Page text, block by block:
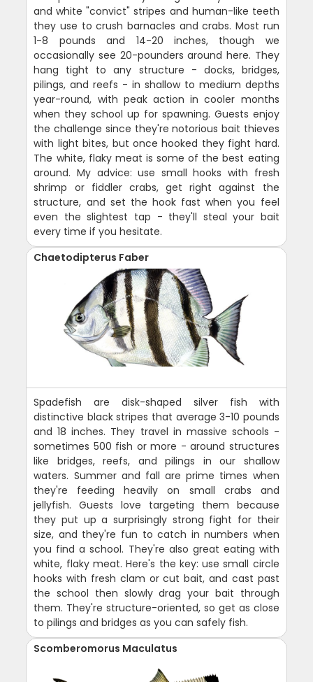
and white "convict" stripes and human-like teeth
they use to crush barnacles and crabs. Most run
1-8 pounds and 14-20 inches, though we
occasionally see 20-pounders around here. They
hang tight to any structure - docks, bridges,
pilings, and reefs - in shallow to medium depths
year-round, with peak action in cooler months
when they school up for spawning. Guests enjoy
the challenge since they're notorious bait thieves
with light bites, but once hooked they fight hard.
The white, flaky meat is some of the best eating
around. My advice: use small hooks with fresh
shrimp or fiddler crabs, get right against the
structure, and set the hook fast when you feel
even the slightest tap - they'll steal your bait
every time if you hesitate.
Chaetodipterus Faber
Spadefish are disk-shaped silver fish with
distinctive black stripes that average 3-10 pounds
and 18 inches. They travel in massive schools -
sometimes 500 fish or more - around structures
like bridges, reefs, and pilings in our shallow
waters. Summer and fall are prime times when
they're feeding heavily on small crabs and
jellyfish. Guests love targeting them because
they put up a surprisingly strong fight for their
size, and they're fun to catch in numbers when
you find a school. They're also great eating with
white, flaky meat. Here's the key: use small circle
hooks with fresh clam or cut bait, and cast past
the school then slowly drag your bait through
them. They're structure-oriented, so get as close
to pilings and bridges as you can safely fish.
Scomberomorus Maculatus